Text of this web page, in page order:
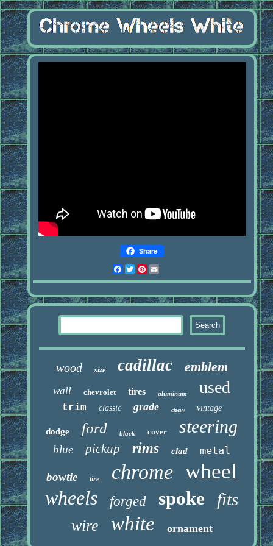
Share
Facebook
Twitter
Pinterest
Email
wood size cadillac emblem
wall chevrolet tires aluminum used
trim classic grade chevy vintage
dodge ford black cover steering
blue pickup rims clad metal
bowtie tire chrome wheel
wheels forged spoke fits
wire white ornament